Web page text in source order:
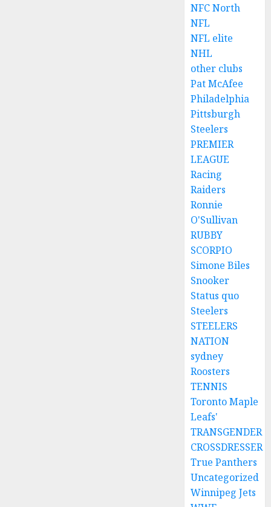
NFC North
NFL
NFL elite
NHL
other clubs
Pat McAfee
Philadelphia
Pittsburgh
Steelers
PREMIER
LEAGUE
Racing
Raiders
Ronnie
O'Sullivan
RUBBY
SCORPIO
Simone Biles
Snooker
Status quo
Steelers
STEELERS
NATION
sydney
Roosters
TENNIS
Toronto Maple
Leafs'
TRANSGENDER
CROSSDRESSER
True Panthers
Uncategorized
Winnipeg Jets